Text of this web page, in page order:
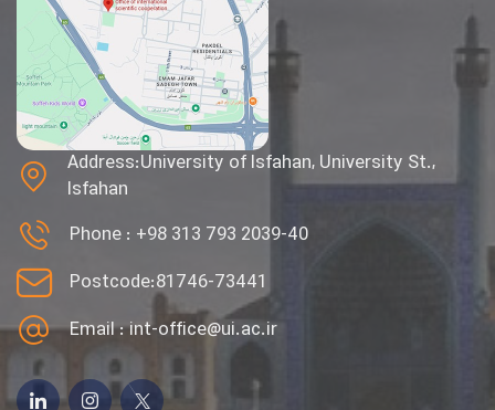
Address:University of Isfahan, University St.,
Isfahan
Phone : +98 313 793 2039-40
Postcode:81746-73441
Email :int-office@ui.ac.ir